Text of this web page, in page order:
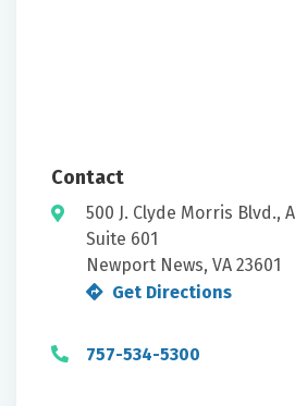
Contact
500 J. Clyde Morris Blvd.,
Suite 601
Newport News, VA 23601
Get Directions
757-534-5300